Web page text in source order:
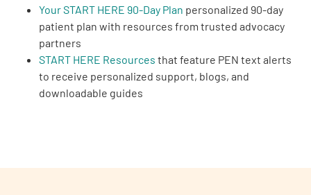
YourSTART HERE 90-Day Plan personalized 90-day
patient plan with resources from trusted advocacy
partners
START HERE Resources that feature PEN text alerts
to receive personalized support, blogs, and
downloadable guides